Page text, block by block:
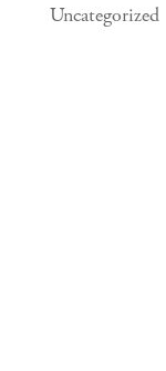
Uncategorized